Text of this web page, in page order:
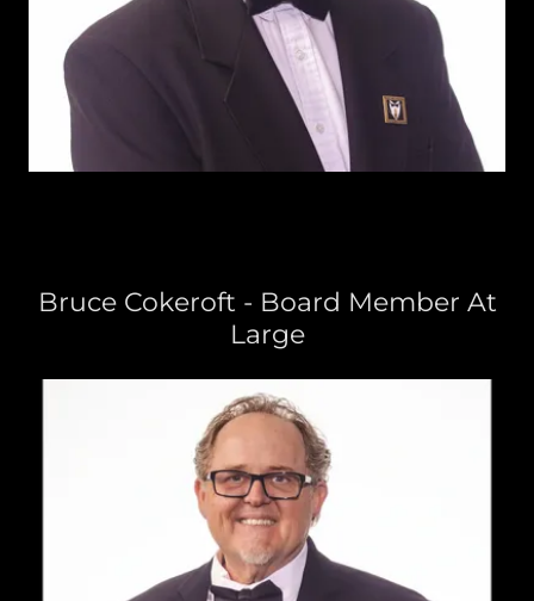
Bruce Cokeroft - Board Member At
Large